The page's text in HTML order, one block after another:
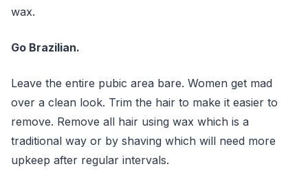
wax.
Go Brazilian.
Leave the entire pubic area bare. Women get mad
over a clean look. Trim the hair to make it easier to
remove. Remove all hair using wax which is a
traditional way or by shaving which will need more
upkeep after regular intervals.